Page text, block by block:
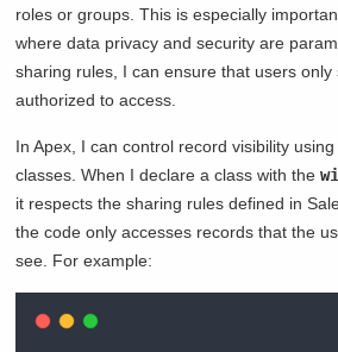
roles or groups. This is especially
where data privacy and security are
sharing rules, I can ensure that users
authorized to access.
In Apex, I can control record visibility
classes. When I declare a class with the
it respects the sharing rules defined in
the code only accesses records that the
see. For example: